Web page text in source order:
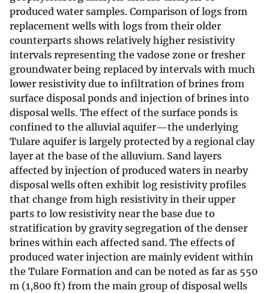
produced water samples. Comparison of logs from
replacement wells with logs from their older
counterparts shows relatively higher resistivity
intervals representing the vadose zone or fresher
groundwater being replaced by intervals with much
lower resistivity due to infiltration of brines from
surface disposal ponds and injection of brines into
disposal wells. The effect of the surface ponds is
confined to the alluvial aquifer—the underlying
Tulare aquifer is largely protected by a regional clay
layer at the base of the alluvium. Sand layers
affected by injection of produced waters in nearby
disposal wells often exhibit log resistivity profiles
that change from high resistivity in their upper
parts to low resistivity near the base due to
stratification by gravity segregation of the denser
brines within each affected sand. The effects of
produced water injection are mainly evident within
the Tulare Formation and can be noted as far as 550
m (1,800 ft) from the main group of disposal wells